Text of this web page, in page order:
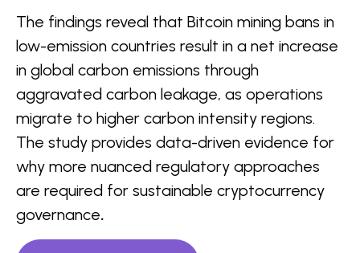
The findings reveal that Bitcoin mining bans in
low-emission countries result in a net increase
in global carbon emissions through
aggravated carbon leakage, as operations
migrate to higher carbon intensity regions.
The study provides data-driven evidence for
why more nuanced regulatory approaches
are required for sustainable cryptocurrency
governance.